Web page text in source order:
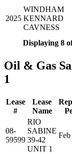
2025
WINDHAM
KENNARD
CAVNESS
Displaying 8
Oil & Gas
1
Lease
#
Lease
Name
08-
59599
RIO
SABINE
39-42
UNIT 1